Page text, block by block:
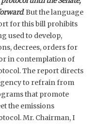
. But the language
for this bill prohibits
used to develop,
decrees, orders for
in contemplation of
The report directs
to refrain from
that promote
the emissions
Mr. Chairman, I